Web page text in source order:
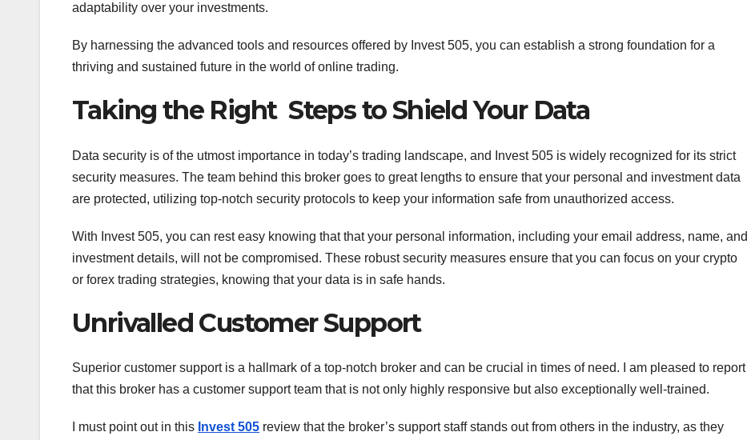
adaptability over your investments.
By harnessing the advanced tools and resources offered by Invest 505, you can establish a strong foundation for a
thriving and sustained future in the world of online trading.
Taking the Right Steps to Shield Your Data
Data security is of the utmost importance in today’s trading landscape, and Invest 505 is widely recognized for its strict
security measures. The team behind this broker goes to great lengths to ensure that your personal and investment data
are protected, utilizing top-notch security protocols to keep your information safe from unauthorized access.
With Invest 505, you can rest easy knowing that that your personal information, including your email address, name, and
investment details, will not be compromised. These robust security measures ensure that you can focus on your crypto
or forex trading strategies, knowing that your data is in safe hands.
Unrivalled Customer Support
Superior customer support is a hallmark of a top-notch broker and can be crucial in times of need. I am pleased to report
that this broker has a customer support team that is not only highly responsive but also exceptionally well-trained.
I must point out in this Invest 505 review that the broker’s support staff stands out from others in the industry, as they